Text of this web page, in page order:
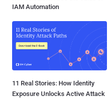
IAM Automation
11 Real Stories: How Identity
Exposure Unlocks Active Attack